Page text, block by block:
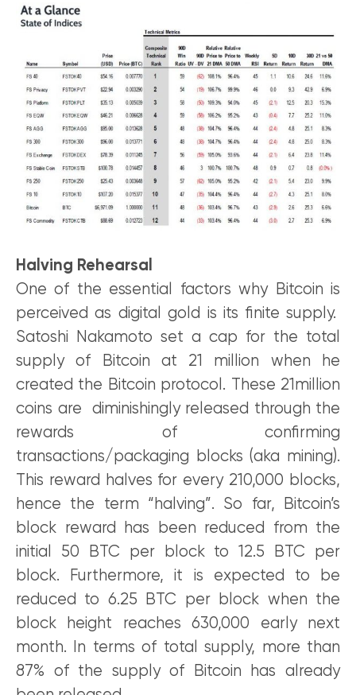
Halving Rehearsal
One of the essential factors why Bitcoin is
perceived as digital gold is its finite supply.
Satoshi Nakamoto set a cap for the total
supply of Bitcoin at 21 million when he
created the Bitcoin protocol. These 21million
coins are diminishingly released through the
rewards of confirming
transactions/packaging blocks (aka mining).
This reward halves for every 210,000 blocks,
hence the term “halving”. So far, Bitcoin’s
block reward has been reduced from the
initial 50 BTC per block to 12.5 BTC per
block. Furthermore, it is expected to be
reduced to 6.25 BTC per block when the
block height reaches 630,000 early next
month. In terms of total supply, more than
87% of the supply of Bitcoin has already